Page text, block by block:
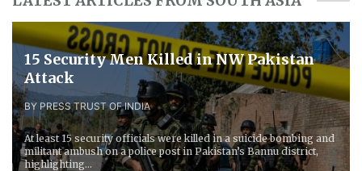
15 Security Men Killed in NW Pakistan
Attack
BY PRESS TRUST OF INDIA
At least 15 security officials were killed in a suicide bombing and
militant ambush on a police post in Pakistan’s Bannu district,
highlighting...